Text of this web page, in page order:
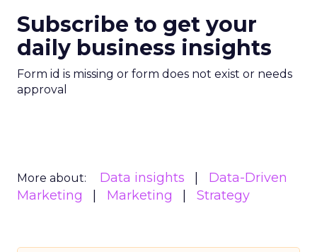
Subscribe to get your
daily business insights
Form id is missing or form does not exist or needs
approval
More about: Data insights
Data-Driven
Marketing
Marketing Strategy